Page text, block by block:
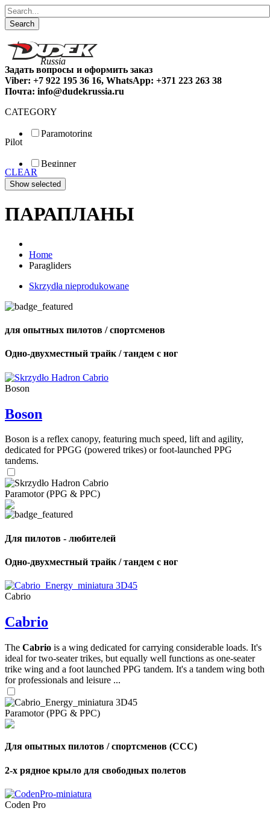
Search
Задать вопросы и оформить заказ
Viber: +7 922 195 36 16, WhatsApp: +371 223 263 38
Почта: info@dudekrussia.ru
CATEGORY
Paramotoring
Special
Pilot
Beginner
Fun
Sport
CLEAR
ПАРАПЛАНЫ
Home
Paragliders
Skrzydła nieprodukowane
для опытных пилотов / спортсменов
Одно-двухместный трайк / тандем с ног
Boson
Boson
Boson is a reflex canopy, featuring much speed, lift and agility,
dedicated for PPGG (powered trikes) or foot-launched PPG
tandems.
Paramotor (PPG & PPC)
Для пилотов - любителей
Одно-двухместный трайк / тандем с ног
Cabrio
Cabrio
The Cabrio is a wing dedicated for carrying considerable loads. It's
ideal for two-seater trikes, but equally well functions as one-seater
trike wing and a foot launched PPG tandem. It's a tandem wing both
for professionals and leisure ...
Paramotor (PPG & PPC)
Для опытных пилотов / спортсменов (CCC)
2-х рядное крыло для свободных полетов
Coden Pro